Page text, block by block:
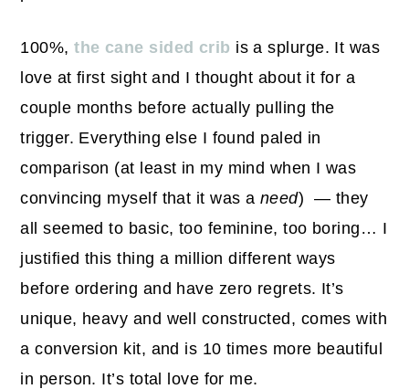
100%,the cane sided crib is a splurge. It was
love at first sight and I thought about it for a
couple months before actually pulling the
trigger. Everything else I found paled in
comparison (at least in my mind when I was
convincing myself that it was a need) — they
all seemed to basic, too feminine, too boring… I
justified this thing a million different ways
before ordering and have zero regrets. It’s
unique, heavy and well constructed, comes with
a conversion kit, and is 10 times more beautiful
in person. It’s total love for me.